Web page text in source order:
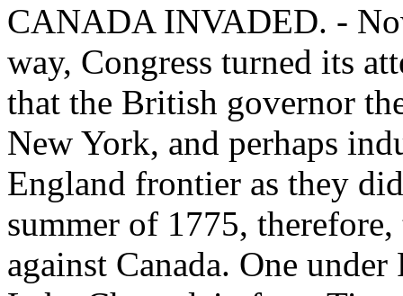
CANADA INVADED. -
way, Congress turned its
that the British governor
New York, and perhaps
England frontier as they
summer of 1775,
against Canada. One